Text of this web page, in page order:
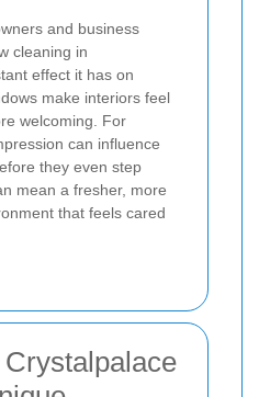
and business
cleaning in
effect it has on
make interiors feel
welcoming. For
can influence
they even step
mean a fresher, more
that feels cared